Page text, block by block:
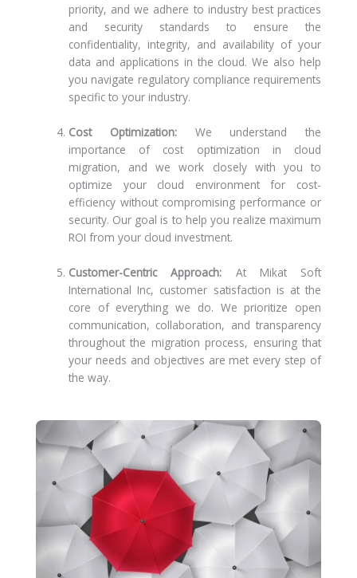
priority, and we adhere to industry best practices
and security standards to ensure the
confidentiality, integrity, and availability of your
data and applications in the cloud. We also help
you navigate regulatory compliance requirements
specific to your industry.
Cost Optimization:We understand the
importance of cost optimization in cloud
migration, and we work closely with you to
optimize your cloud environment for cost-
efficiency without compromising performance or
security. Our goal is to help you realize maximum
ROI from your cloud investment.
Customer-Centric Approach: At Mikat Soft
International Inc, customer satisfaction is at the
core of everything we do. We prioritize open
communication, collaboration, and transparency
throughout the migration process, ensuring that
your needs and objectives are met every step of
the way.